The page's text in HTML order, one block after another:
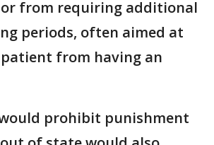
from requiring additional
periods, often aimed at
from having an
prohibit punishment